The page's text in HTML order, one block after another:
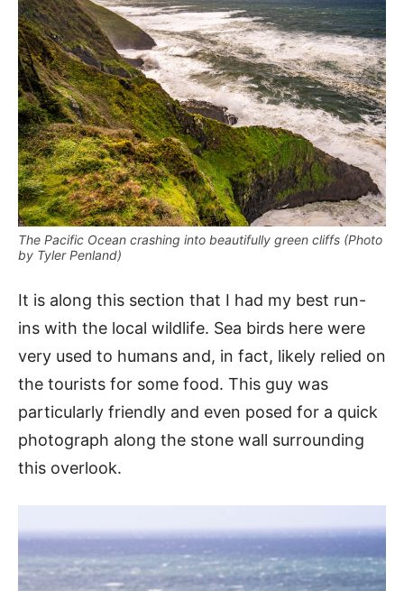
The Pacific Ocean crashing into beautifully green cliffs (Photo
by Tyler Penland)
It is along this section that I had my best run-
ins with the local wildlife. Sea birds here were
very used to humans and, in fact, likely relied on
the tourists for some food. This guy was
particularly friendly and even posed for a quick
photograph along the stone wall surrounding
this overlook.